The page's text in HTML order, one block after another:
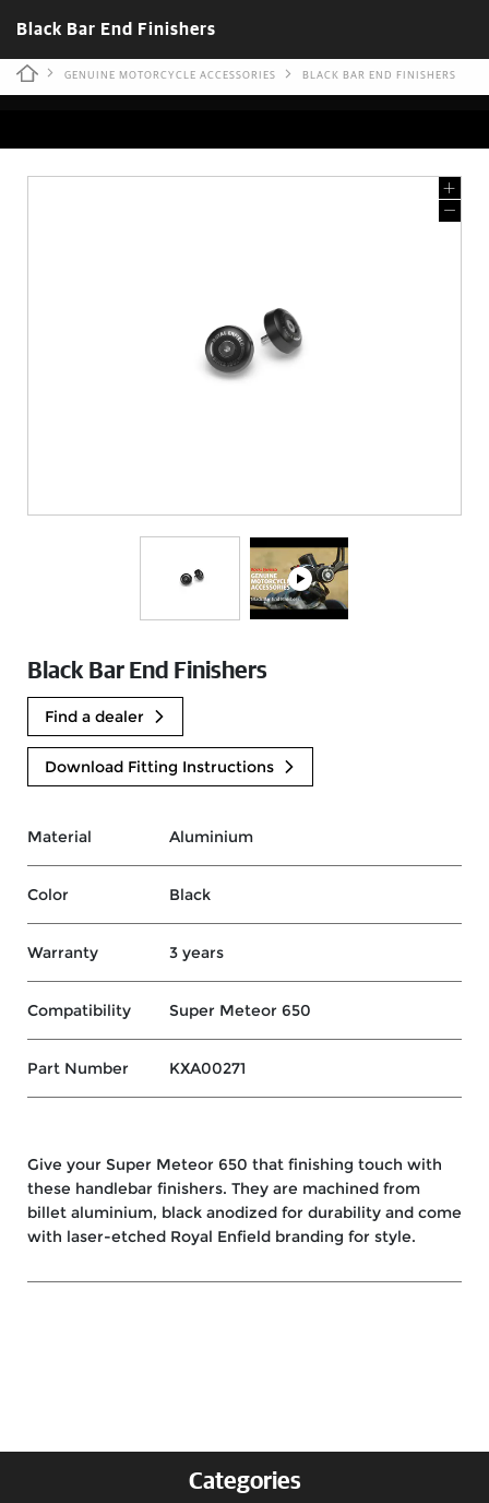
Black Bar End Finishers
GENUINE MOTORCYCLE ACCESSORIES BLACK BAR END FINISHERS
Black Bar End Finishers
Find a dealer
Download Fitting Instructions
Material Aluminium
Color Black
Warranty 3 years
Compatibility Super Meteor 650
Part Number KXA00271
Give your Super Meteor 650 that finishing touch with
these handlebar finishers. They are machined from
billet aluminium, black anodized for durability and come
with laser-etched Royal Enfield branding for style.
Categories